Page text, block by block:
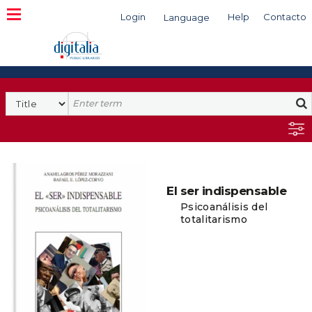
Login Language Help Contacto
Search
El ser indispensable
Psicoanálisis del
totalitarismo